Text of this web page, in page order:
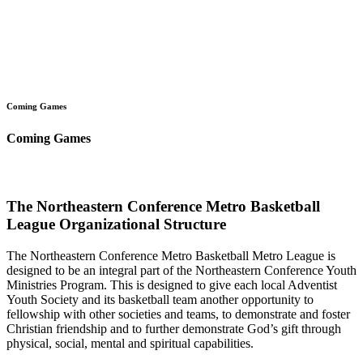
Coming Games
Coming Games
The Northeastern Conference Metro Basketball
League Organizational Structure
The Northeastern Conference Metro Basketball Metro League is
designed to be an integral part of the Northeastern Conference Youth
Ministries Program. This is designed to give each local Adventist
Youth Society and its basketball team another opportunity to
fellowship with other societies and teams, to demonstrate and foster
Christian friendship and to further demonstrate God’s gift through
physical, social, mental and spiritual capabilities.